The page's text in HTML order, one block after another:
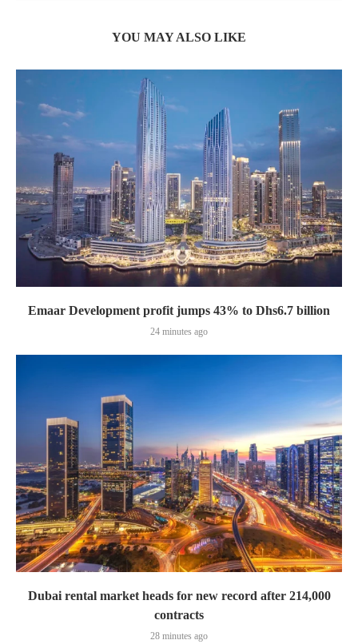
YOU MAY ALSO LIKE
Emaar Development profit jumps 43% to Dhs6.7 billion
24 minutes ago
Dubai rental market heads for new record after 214,000
contracts
28 minutes ago